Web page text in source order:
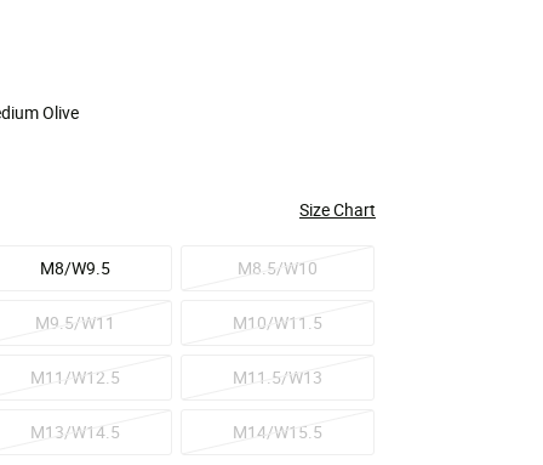
Olive
Size Chart
M8/W9.5 M8.5/W10
M9.5/W11 M10/W11.5
M11/W12.5 M11.5/W13
M13/W14.5 M14/W15.5